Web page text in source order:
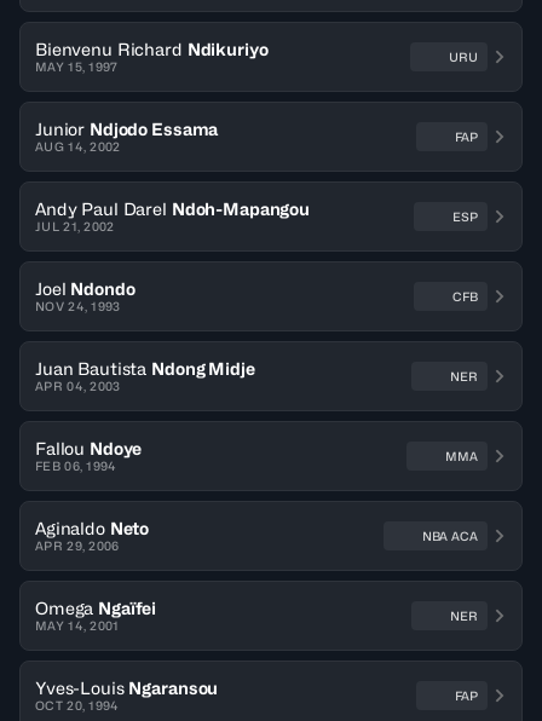
Bienvenu Richard Ndikuriyo
MAY 15, 1997
URU
Junior Ndjodo Essama
AUG 14, 2002
FAP
Andy Paul Darel Ndoh-Mapangou
JUL 21, 2002
ESP
Joel Ndondo
NOV 24, 1993
CFB
Juan Bautista Ndong Midje
APR 04, 2003
NER
Fallou Ndoye
FEB 06, 1994
MMA
Aginaldo Neto
APR 29, 2006
NBA ACA
Omega Ngaïfei
MAY 14, 2001
NER
Yves-Louis Ngaransou
OCT 20, 1994
FAP